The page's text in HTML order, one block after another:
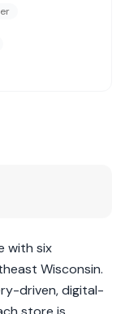
with six
Wisconsin.
driven, digital-